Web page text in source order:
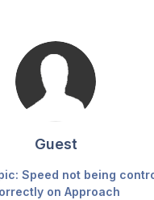
Guest
Speed not being
on Approach